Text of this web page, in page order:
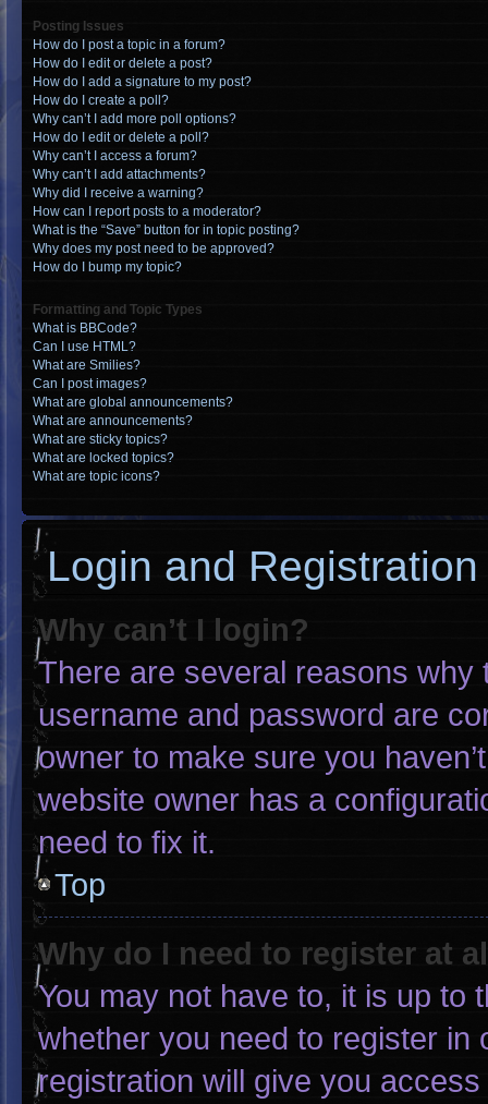
Posting Issues
How do I post a topic in a forum?
How do I edit or delete a post?
How do I add a signature to my post?
How do I create a poll?
Why can’t I add more poll options?
How do I edit or delete a poll?
Why can’t I access a forum?
Why can’t I add attachments?
Why did I receive a warning?
How can I report posts to a moderator?
What is the “Save” button for in topic posting?
Why does my post need to be approved?
How do I bump my topic?
Formatting and Topic Types
What is BBCode?
Can I use HTML?
What are Smilies?
Can I post images?
What are global announcements?
What are announcements?
What are sticky topics?
What are locked topics?
What are topic icons?
Login and
Why can’t I login?
There are several reasons
username and password are
owner to make sure you
website owner has a
need to fix it.
Top
Why do I need to register at
You may not have to, it is up to
whether you need to register
registration will give you